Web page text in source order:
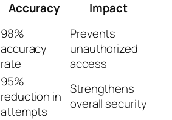
Accuracy Impact
98%
accuracy
rate
Prevents
unauthorized
access
95%
reduction in
attempts
Strengthens
overall security